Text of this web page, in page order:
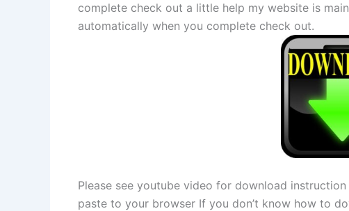
complete check out a little help my website is
automatically when you complete check out.
Please see youtube video for download
paste to your browser If you don’t know how to